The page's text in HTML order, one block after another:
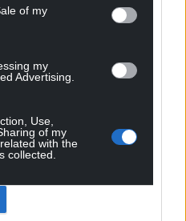
of my
my
Advertising.
Use,
of my
with the
collected.
today
coffee
independent, not-for-
for the people of